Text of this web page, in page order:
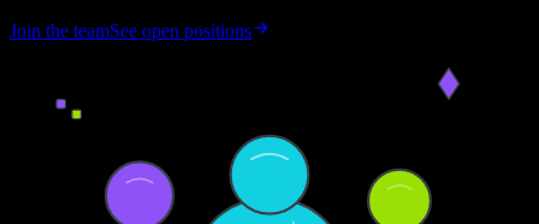
Join the teamSee open positions